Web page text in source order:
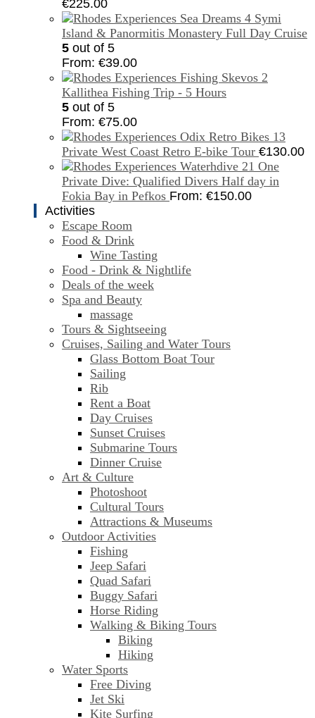
€225.00
Symi
Island & Panormitis Monastery Full Day Cruise
5 out of 5
From: €39.00
Kallithea Fishing Trip - 5 Hours
5 out of 5
From: €75.00
Private West Coast Retro E-bike Tour €130.00
One
Private Dive: Qualified Divers Half day in
Fokia Bay in Pefkos From: €150.00
Activities
Escape Room
Food & Drink
Wine Tasting
Food - Drink & Nightlife
Deals of the week
Spa and Beauty
massage
Tours & Sightseeing
Cruises, Sailing and Water Tours
Glass Bottom Boat Tour
Sailing
Rib
Rent a Boat
Day Cruises
Sunset Cruises
Submarine Tours
Dinner Cruise
Art & Culture
Photoshoot
Cultural Tours
Attractions & Museums
Outdoor Activities
Fishing
Jeep Safari
Quad Safari
Buggy Safari
Horse Riding
Walking & Biking Tours
Biking
Hiking
Water Sports
Free Diving
Jet Ski
Kite Surfing